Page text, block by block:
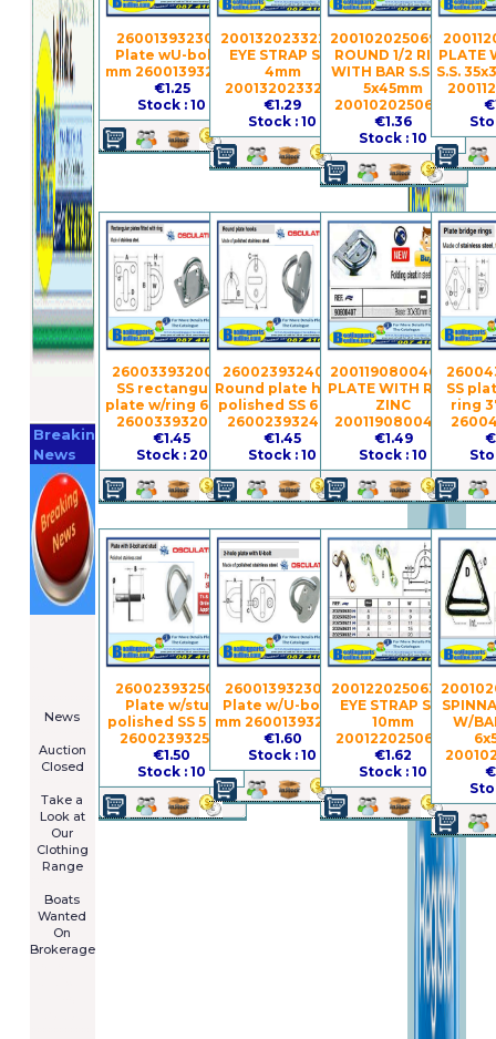
Breaking
News
====================
News
****************
Auction
Closed
Take a
Look at
Our
Clothing
Range
Boats
Wanted
On
Brokerage
260013932301 -
Plate wU-bolt 5
mm 260013932301
€1.25
Stock : 10
2001320233224 -
EYE STRAP S.S.
4mm
2001320233224
€1.29
Stock : 10
2001020250690 -
ROUND 1/2 RING
WITH BAR S.S.316
5x45mm
2001020250690
€1.36
Stock : 10
PLATE
S.S.
260033932006 -
SS rectangular
plate w/ring 6 mm
260033932006
€1.45
Stock : 20
260023932402 -
Round plate hook
polished SS 6 mm
260023932402
€1.45
Stock : 10
2001190800407 -
PLATE WITH RING
ZINC
2001190800407
€1.49
Stock : 10
SS
ring
260023932501 -
Plate w/stud
polished SS 5 mm
260023932501
€1.50
Stock : 10
260013932302 -
Plate w/U-bolt 6
mm 260013932302
€1.60
Stock : 10
2001220250630 -
EYE STRAP S.S.
10mm
2001220250630
€1.62
Stock : 10
W/
Register
Now